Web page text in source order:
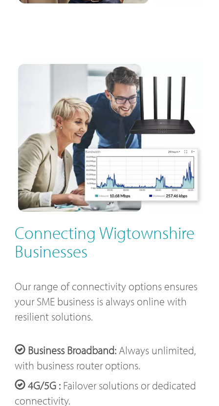
Connecting Wigtownshire
Businesses
Our range of connectivity options ensures
your SME business is always online with
resilient solutions.
Business Broadband:Always unlimited,
with business router options.
4G/5G : Failover solutions or dedicated
connectivity.